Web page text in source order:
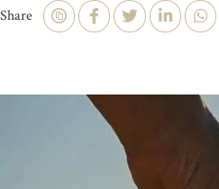
Share